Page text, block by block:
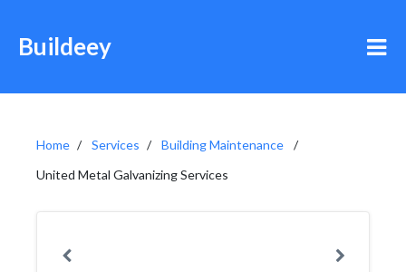
Buildeey
Home Services
Building Maintenance
United Metal Galvanizing Services